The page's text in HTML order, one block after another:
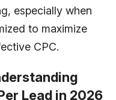
especially when
to maximize
CPC.
Lead in 2026